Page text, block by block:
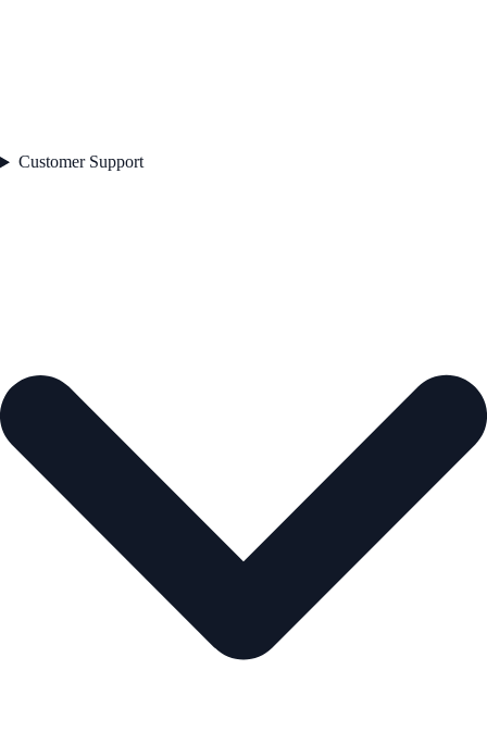
Customer Support